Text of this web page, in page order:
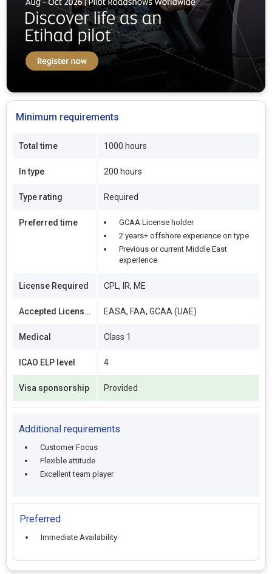
Minimum requirements
Total time 1000 hours
In type 200 hours
Type rating Required
Preferred time
GCAA License holder
2 years+ offshore experience on type
Previous or current Middle East
experience
License Required CPL, IR, ME
Accepted Licenses EASA, FAA, GCAA (UAE)
Medical Class 1
ICAO ELP level 4
Visa sponsorship Provided
Additional requirements
Customer Focus
Flexible attitude
Excellent team player
Preferred
Immediate Availability